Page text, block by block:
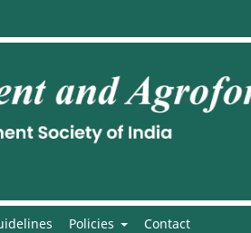
Policies Contact